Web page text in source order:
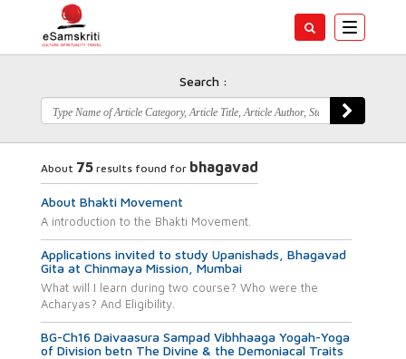
Toggle
Search :
About 75 results found for bhagavad
About Bhakti Movement
A introduction to the Bhakti Movement.
Applications invited to study Upanishads, Bhagavad
Gita at Chinmaya Mission, Mumbai
What will I learn during two course? Who were the
Acharyas? And Eligibility.
BG-Ch16 Daivaasura Sampad Vibhhaaga Yogah-Yoga
of Division betn The Divine & the Demoniacal Traits